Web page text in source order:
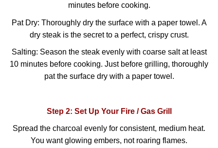
minutes before cooking.
Pat Dry: Thoroughly dry the surface with a paper towel. A
dry steak is the secret to a perfect, crispy crust.
Salting: Season the steak evenly with coarse salt at least
10 minutes before cooking. Just before grilling, thoroughly
pat the surface dry with a paper towel.
Step 2: Set Up Your Fire / Gas Grill
Spread the charcoal evenly for consistent, medium heat.
You want glowing embers, not roaring flames.